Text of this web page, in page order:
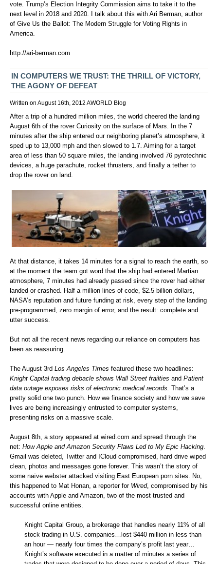
vote. Trump’s Election Integrity Commission aims to take it to the
next level in 2018 and 2020. I talk about this with Ari Berman, author
of Give Us the Ballot: The Modern Struggle for Voting Rights in
America.
http://ari-berman.com
IN COMPUTERS WE TRUST: THE THRILL OF VICTORY,
THE AGONY OF DEFEAT
Written on August 16th, 2012 AWORLD Blog
After a trip of a hundred million miles, the world cheered the landing
August 6th of the rover Curiosity on the surface of Mars. In the 7
minutes after the ship entered our neighboring planet’s atmosphere, it
sped up to 13,000 mph and then slowed to 1.7. Aiming for a target
area of less than 50 square miles, the landing involved 76 pyrotechnic
devices, a huge parachute, rocket thrusters, and finally a tether to
drop the rover on land.
At that distance, it takes 14 minutes for a signal to reach the earth, so
at the moment the team got word that the ship had entered Martian
atmosphere, 7 minutes had already passed since the rover had either
landed or crashed. Half a million lines of code, $2.5 billion dollars,
NASA’s reputation and future funding at risk, every step of the landing
pre-programmed, zero margin of error, and the result: complete and
utter success.
But not all the recent news regarding our reliance on computers has
been as reassuring.
The August 3rd Los Angeles Times featured these two headlines:
Knight Capital trading debacle shows Wall Street frailties and Patient
data outage exposes risks of electronic medical records. That’s a
pretty solid one two punch. How we finance society and how we save
lives are being increasingly entrusted to computer systems,
presenting risks on a massive scale.
August 8th, a story appeared at wired.com and spread through the
net: How Apple and Amazon Security Flaws Led to My Epic Hacking.
Gmail was deleted, Twitter and ICloud compromised, hard drive wiped
clean, photos and messages gone forever. This wasn’t the story of
some naïve webster attacked visiting East European porn sites. No,
this happened to Mat Honan, a reporter for Wired, compromised by his
accounts with Apple and Amazon, two of the most trusted and
successful online entities.
Knight Capital Group, a brokerage that handles nearly 11% of all
stock trading in U.S. companies…lost $440 million in less than
an hour — nearly four times the company’s profit last year…
Knight’s software executed in a matter of minutes a series of